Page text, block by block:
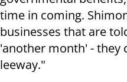
time in coming.
businesses that are
'another month' - they
leeway."